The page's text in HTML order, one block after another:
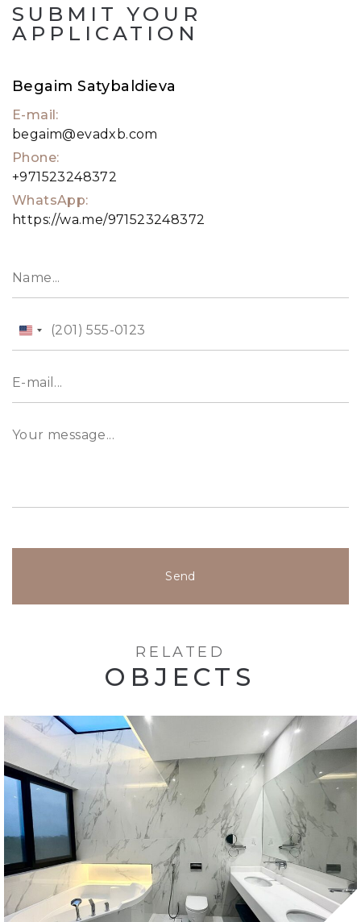
SUBMIT YOUR
APPLICATION
Begaim Satybaldieva
E-mail:
begaim@evadxb.com
Phone:
+971523248372
WhatsApp:
https://wa.me/971523248372
United
Send
RELATED
OBJECTS